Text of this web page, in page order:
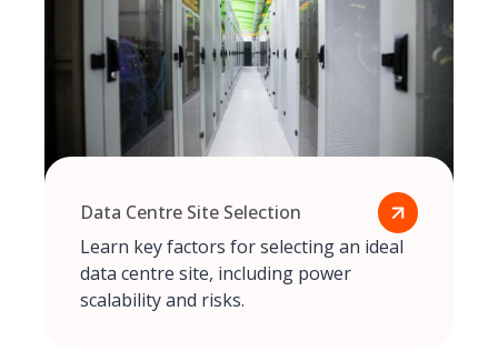
Data Centre Site Selection
Learn key factors for selecting an ideal
data centre site, including power
scalability and risks.